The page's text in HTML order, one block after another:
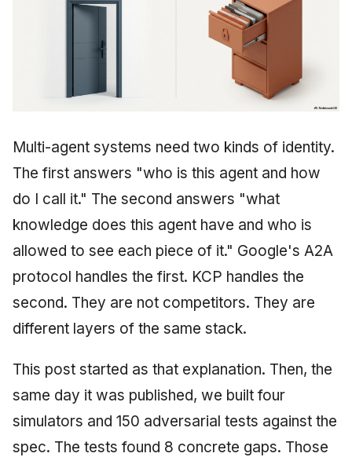
Multi-agent systems need two kinds of identity.
The first answers "who is this agent and how
do I call it." The second answers "what
knowledge does this agent have and who is
allowed to see each piece of it." Google's A2A
protocol handles the first. KCP handles the
second. They are not competitors. They are
different layers of the same stack.
This post started as that explanation. Then, the
same day it was published, we built four
simulators and 150 adversarial tests against the
spec. The tests found 8 concrete gaps. Those